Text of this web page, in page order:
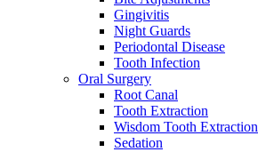
Gingivitis
Night Guards
Periodontal Disease
Tooth Infection
Oral Surgery
Root Canal
Tooth Extraction
Wisdom Tooth Extraction
Sedation